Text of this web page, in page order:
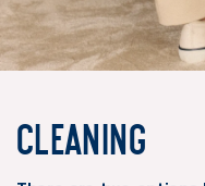
Cleaning